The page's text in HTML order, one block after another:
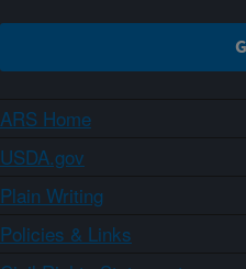
ARS Home
USDA.gov
Plain Writing
Policies & Links